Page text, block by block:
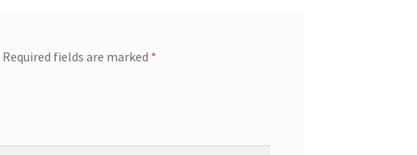
Required fields are marked *